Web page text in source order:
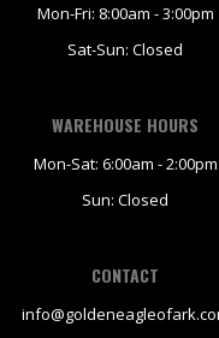
Mon-Fri: 8:00am - 3:00pm
Sat-Sun: Closed
WAREHOUSE HOURS
Mon-Sat: 6:00am - 2:00pm
Sun: Closed
CONTACT